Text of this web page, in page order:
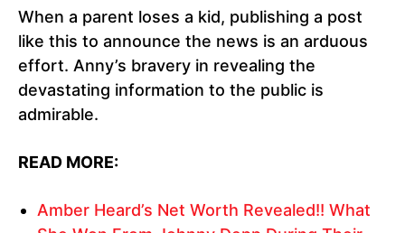
When a parent loses a kid, publishing a post
like this to announce the news is an arduous
effort. Anny’s bravery in revealing the
devastating information to the public is
admirable.
READ MORE:
Amber Heard’s Net Worth Revealed!! What